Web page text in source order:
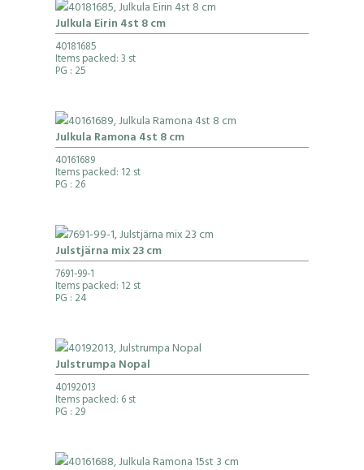
Julkula Eirin 4st 8 cm
40181685
Items packed: 3 st
PG : 25
Julkula Ramona 4st 8 cm
40161689
Items packed: 12 st
PG : 26
Julstjärna mix 23 cm
7691-99-1
Items packed: 12 st
PG : 24
Julstrumpa Nopal
40192013
Items packed: 6 st
PG : 29